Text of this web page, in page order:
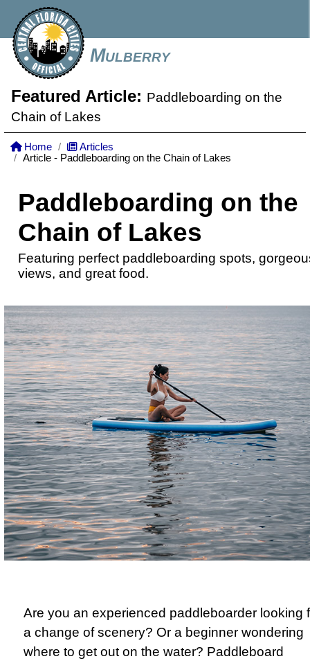
Mulberry
Featured Article: Paddleboarding on the
Chain of Lakes
Home
Articles
Article - Paddleboarding on the Chain of Lakes
Paddleboarding on the
Chain of Lakes
Featuring perfect paddleboarding spots,
views, and great food.
Are you an experienced paddleboarder looking
a change of scenery? Or a beginner wondering
where to get out on the water? Paddleboard